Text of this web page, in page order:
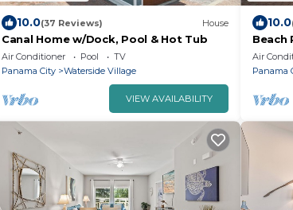
10.0(37 Reviews) House
Canal Home w/Dock, Pool & Hot Tub
Air Conditioner Pool
TV
Panama City
Waterside Village
VIEW AVAILABILITY
10.0
Beach
Air
Panama